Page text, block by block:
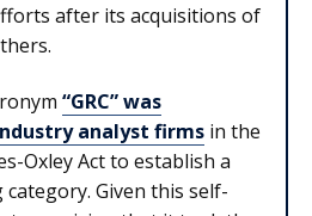
after its acquisitions of
“GRC” was
analyst firms in the
Oxley Act to establish a
Given this self-